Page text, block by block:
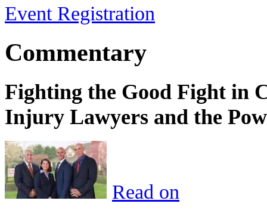
Event Registration
Commentary
Fighting the Good Fight in
Injury Lawyers and the
Read on